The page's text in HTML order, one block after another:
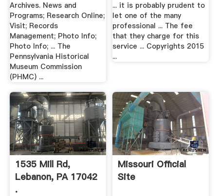
Archives. News and
Programs; Research Online;
Visit; Records
Management; Photo Info;
Photo Info; ... The
Pennsylvania Historical
Museum Commission
(PHMC) ...
... it is probably prudent to
let one of the many
professional ... The fee
that they charge for this
service ... Copyrights 2015
...
1535 Mill Rd,
Lebanon, PA 17042
.
Missouri Official
Site